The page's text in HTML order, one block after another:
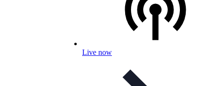
Live now